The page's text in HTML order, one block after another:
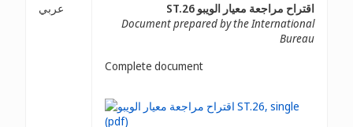
عربي
اقتراح مراجعة معيار الويبو ST.26
Document prepared by the International
Bureau
Complete document